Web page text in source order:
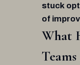
stuck
of
What